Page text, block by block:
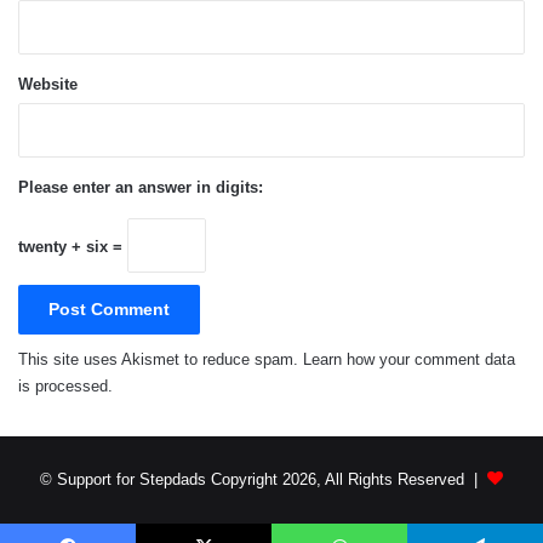
stepfathers, aspiring stepfathers and the women
@support4stepdadand on Facebook at
How to Develop a Relationship with Your
Website
Please enter an answer in digits:
twenty + six =
This site uses Akismet to reduce spam. Learn how your comment data
is processed.
© Support for Stepdads Copyright 2026, All Rights Reserved |